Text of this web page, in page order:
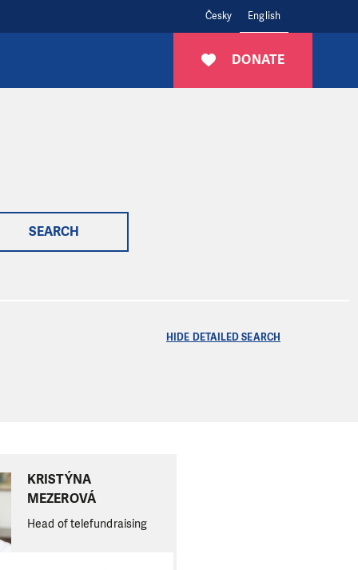
Česky English
DONATE
SEARCH
HIDE DETAILED SEARCH
KRISTÝNA
MEZEROVÁ
Head of telefundraising